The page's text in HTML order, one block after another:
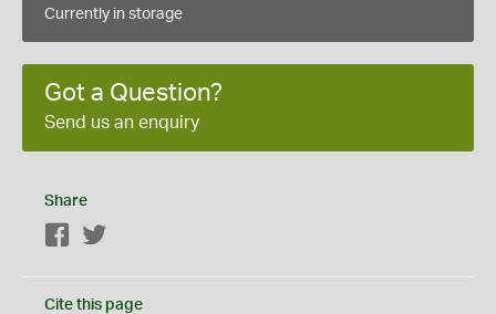
Currently in storage
Got a Question?
Send us an enquiry
Share
Facebook
Cite this page